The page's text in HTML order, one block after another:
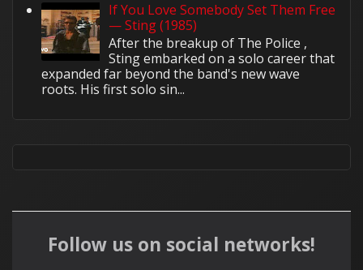
If You Love Somebody Set Them Free
— Sting (1985)
After the breakup of The Police ,
Sting embarked on a solo career that
expanded far beyond the band's new wave
roots. His first solo sin...
Follow us on social networks!